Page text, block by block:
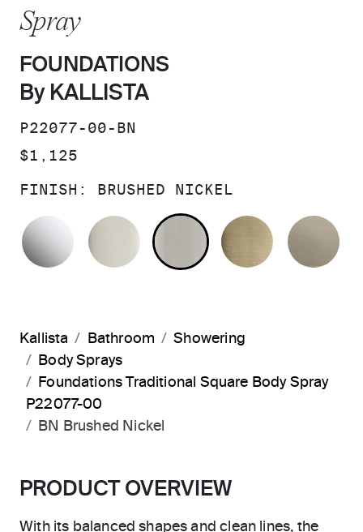
Spray
FOUNDATIONS
By KALLISTA
SKU:
P22077-00-BN
PRICE:
$1,125
FINISH: BRUSHED NICKEL
POLISHED CHROMEPOLISHED NICKEL
BRUSHED NICKEL
BRUSHED
Kallista Bathroom
Showering
Body Sprays
Foundations Traditional Square Body Spray
P22077-00
BN Brushed Nickel
PRODUCT OVERVIEW
With its balanced shapes and clean lines, the